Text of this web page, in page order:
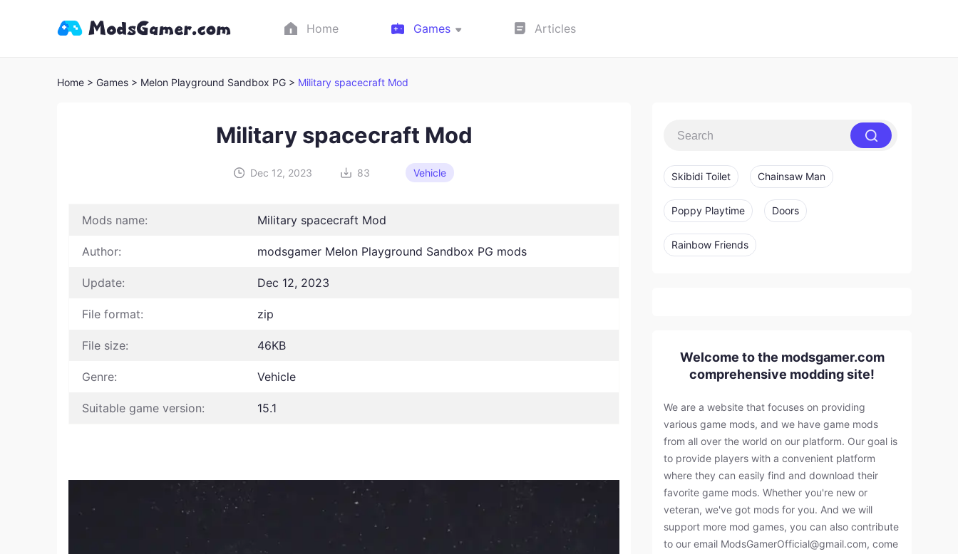
Home Games Articles
Home > Games > Melon Playground Sandbox PG > Military spacecraft Mod
Military spacecraft Mod
Dec 12, 2023 83 Vehicle
Mods name: Military spacecraft Mod
Author: modsgamer Melon Playground Sandbox PG mods
Update: Dec 12, 2023
File format: zip
File size: 46KB
Genre: Vehicle
Suitable game version: 15.1
Skibidi Toilet Chainsaw Man
Poppy Playtime Doors
Rainbow Friends
Welcome to the modsgamer.com
comprehensive modding site!
We are a website that focuses on providing
various game mods, and we have game mods
from all over the world on our platform. Our goal is
to provide players with a convenient platform
where they can easily find and download their
favorite game mods. Whether you're new or
veteran, we've got mods for you. And we will
support more mod games, you can also contribute
to our email ModsGamerOfficial@gmail.com, come